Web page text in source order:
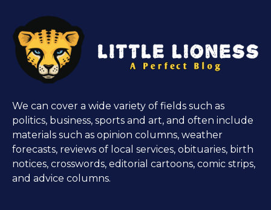
We can cover a wide variety of fields such as
politics, business, sports and art, and often include
materials such as opinion columns, weather
forecasts, reviews of local services, obituaries, birth
notices, crosswords, editorial cartoons, comic strips,
and advice columns.